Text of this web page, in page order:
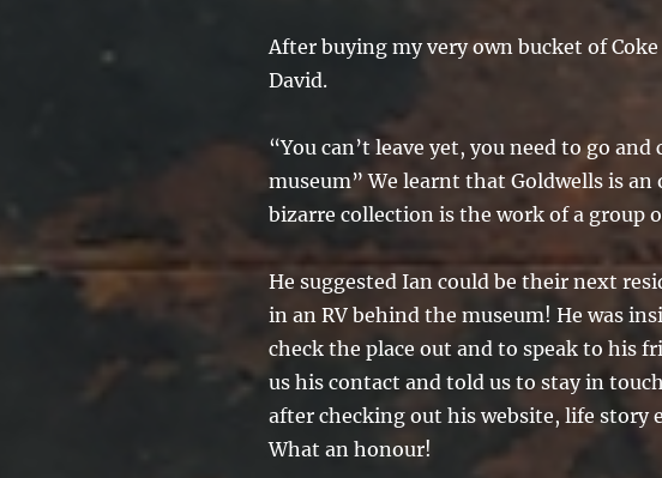
After buying my very own bucket of
David.
“You can’t leave yet, you need to go
museum” We learnt that Goldwells is
bizarre collection is the work of a group
He suggested Ian could be their next
in an RV behind the museum! He was
check the place out and to speak to his
us his contact and told us to stay in
after checking out his website, life story
What an honour!